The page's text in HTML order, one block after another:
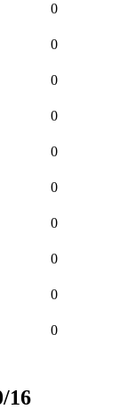
0
0
0
0
0
0
0
0
0
0
16